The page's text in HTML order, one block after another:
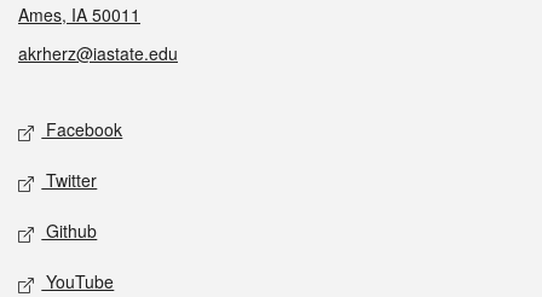
Ames, IA 50011
akrherz@iastate.edu
Social media
Facebook
Twitter
Github
YouTube